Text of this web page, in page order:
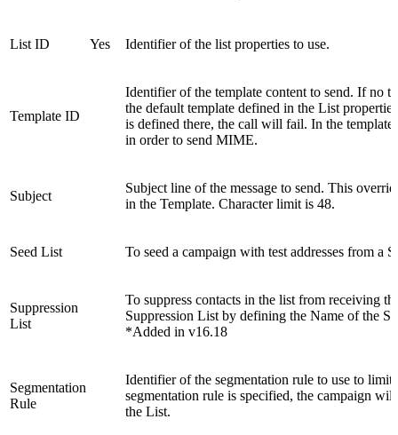
List ID Yes Identifier of the list properties to use.
Template ID
Identifier of the template content to send. If no
the default template defined in the List
is defined there, the call will fail. In the
in order to send MIME.
Subject
Subject line of the message to send. This
in the Template. Character limit is 48.
Seed List To seed a campaign with test addresses from a
Suppression
List
To suppress contacts in the list from receiving
Suppression List by defining the Name of the
*Added in v16.18
Segmentation
Rule
Identifier of the segmentation rule to use to limit
segmentation rule is specified, the campaign
the List.